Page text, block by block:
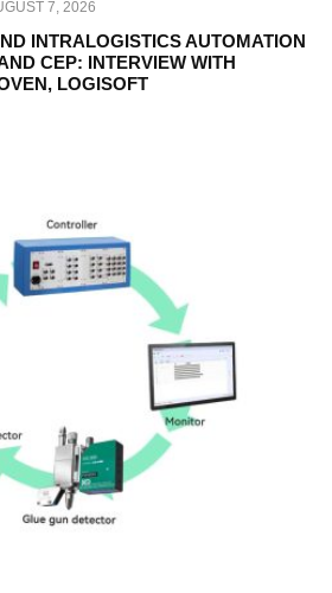
7, 2026
INTRALOGISTICS AUTOMATION
CEP: INTERVIEW WITH
LOGISOFT